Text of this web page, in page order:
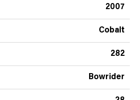
2007
Cobalt
282
Bowrider